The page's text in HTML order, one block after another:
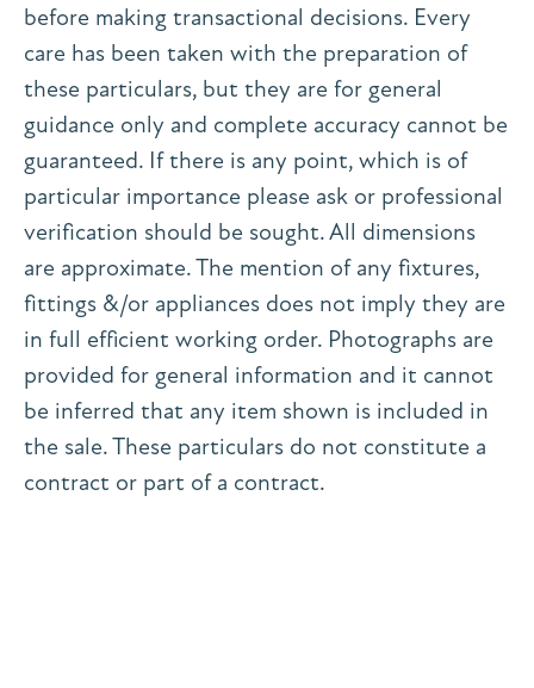
before making transactional decisions. Every
care has been taken with the preparation of
these particulars, but they are for general
guidance only and complete accuracy cannot be
guaranteed. If there is any point, which is of
particular importance please ask or professional
verification should be sought. All dimensions
are approximate. The mention of any fixtures,
fittings &/or appliances does not imply they are
in full efficient working order. Photographs are
provided for general information and it cannot
be inferred that any item shown is included in
the sale. These particulars do not constitute a
contract or part of a contract.